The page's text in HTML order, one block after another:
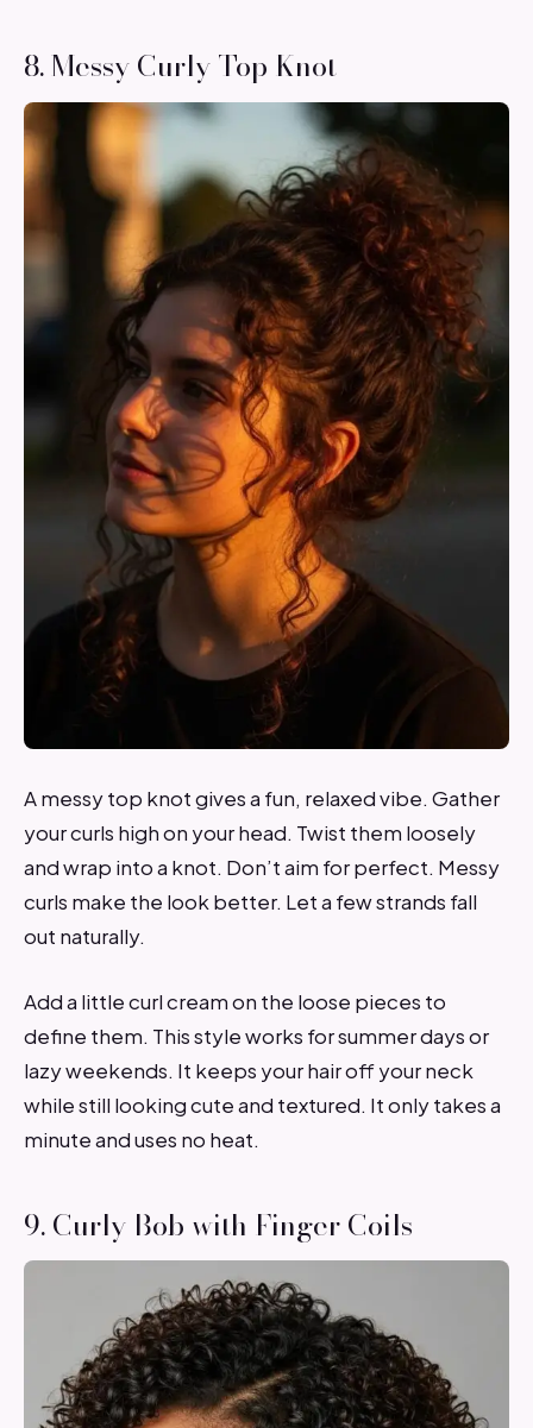
8. Messy Curly Top Knot
A messy top knot gives a fun, relaxed vibe. Gather
your curls high on your head. Twist them loosely
and wrap into a knot. Don’t aim for perfect. Messy
curls make the look better. Let a few strands fall
out naturally.
Add a little curl cream on the loose pieces to
define them. This style works for summer days or
lazy weekends. It keeps your hair off your neck
while still looking cute and textured. It only takes a
minute and uses no heat.
9. Curly Bob with Finger Coils